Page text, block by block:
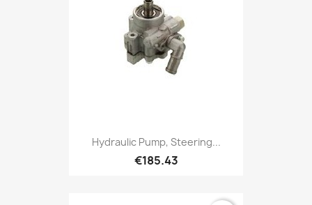
Hydraulic Pump, Steering...
€185.43